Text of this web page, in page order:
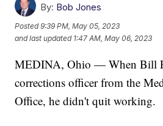
By: Bob Jones
Posted9:39 PM, May 05, 2023
and last updated 1:47 AM, May 06, 2023
MEDINA, Ohio — When Bill
corrections officer from the
Office, he didn't quit working.